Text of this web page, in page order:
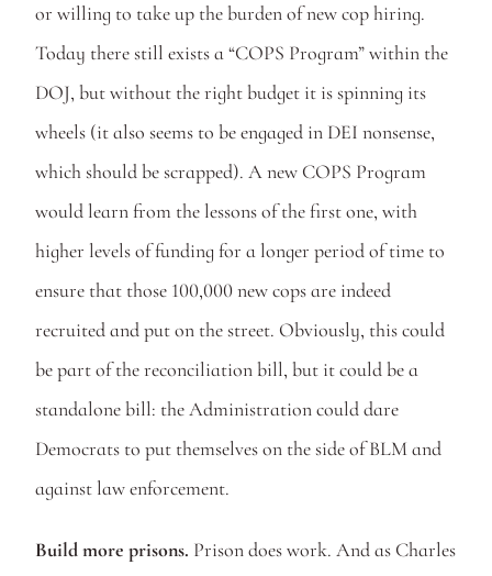
or willing to take up the burden of new cop hiring.
Today there still exists a “COPS Program” within the
DOJ, but without the right budget it is spinning its
wheels (it also seems to be engaged in DEI nonsense,
which should be scrapped). A new COPS Program
would learn from the lessons of the first one, with
higher levels of funding for a longer period of time to
ensure that those 100,000 new cops are indeed
recruited and put on the street. Obviously, this could
be part of the reconciliation bill, but it could be a
standalone bill: the Administration could dare
Democrats to put themselves on the side of BLM and
against law enforcement.
Build more prisons. Prison does work. And as Charles